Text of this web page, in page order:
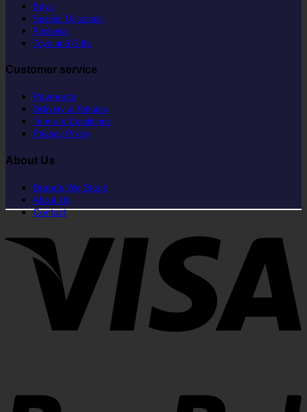
Boys
Special Occasion
Footwear
Toys and Gifts
Customer service
Payments
Delivery & Returns
Terms & Conditions
Privacy Policy
About Us
Brands We Stock
About Us
Contact